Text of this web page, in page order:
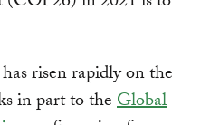
risen rapidly on the
in part to theGlobal